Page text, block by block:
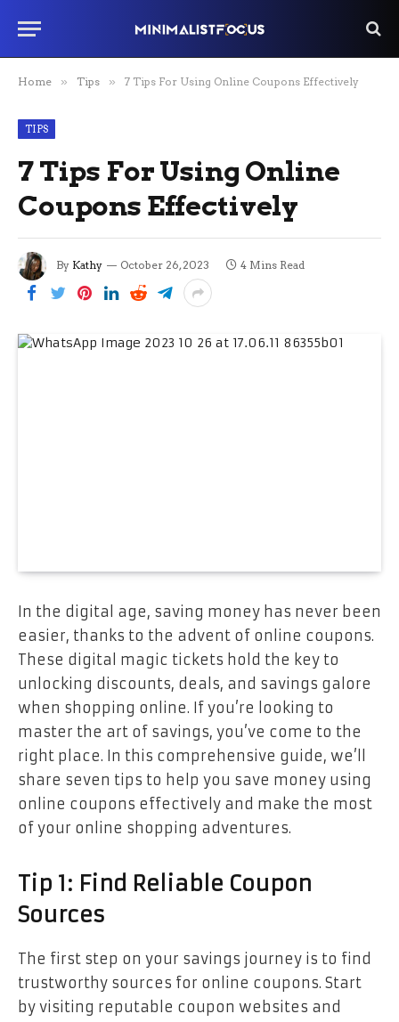
Home » Tips » 7 Tips For Using Online Coupons Effectively
TIPS
7 Tips For Using Online
Coupons Effectively
By Kathy October 26, 2023 4 Mins Read
In the digital age, saving money has never been
easier, thanks to the advent of online coupons.
These digital magic tickets hold the key to
unlocking discounts, deals, and savings galore
when shopping online. If you’re looking to
master the art of savings, you’ve come to the
right place. In this comprehensive guide, we’ll
share seven tips to help you save money using
online coupons effectively and make the most
of your online shopping adventures.
Tip 1: Find Reliable Coupon
Sources
The first step on your savings journey is to find
trustworthy sources for online coupons. Start
by visiting reputable coupon websites and